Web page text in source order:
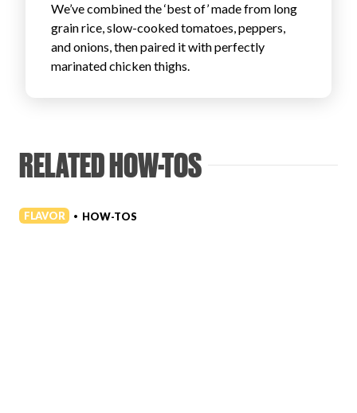
FAQs
Login
We’ve combined the ‘best of’ made from long
grain rice, slow-cooked tomatoes, peppers,
and onions, then paired it with perfectly
marinated chicken thighs.
RELATED HOW-TOS
FLAVOR • HOW-TOS